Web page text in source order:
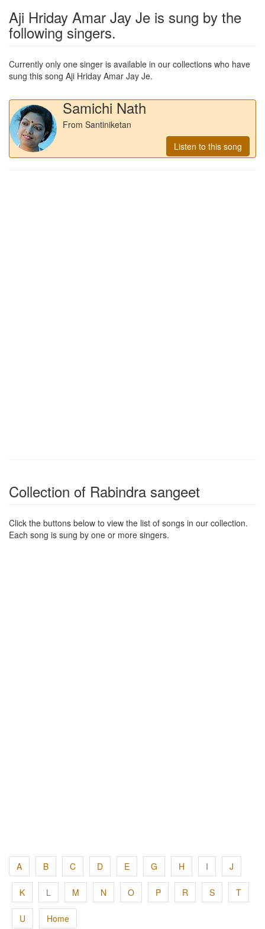
Aji Hriday Amar Jay Je is sung by the
following singers.
Currently only one singer is available in our collections who have
sung this song Aji Hriday Amar Jay Je.
Samichi Nath
From Santiniketan
Listen to this song
Collection of Rabindra sangeet
Click the buttons below to view the list of songs in our collection.
Each song is sung by one or more singers.
A B C D E G H I J
K L M N O P R S T
U Home